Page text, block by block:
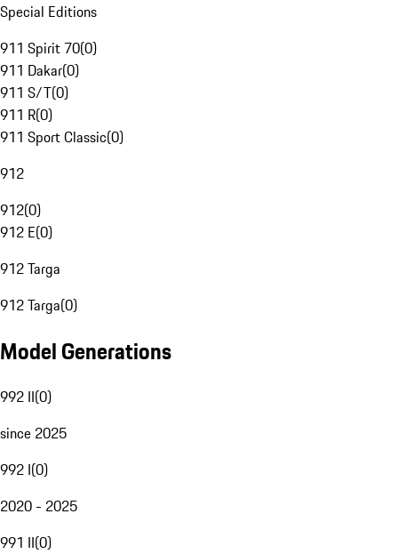
Special Editions
911 Spirit 70(0)
911 Dakar(0)
911 S/T(0)
911 R(0)
911 Sport Classic(0)
912
912(0)
912 E(0)
912 Targa
912 Targa(0)
Model Generations
992 II(0)
since 2025
992 I(0)
2020 - 2025
991 II(0)